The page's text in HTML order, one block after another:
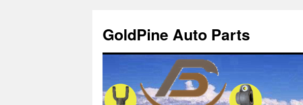
GoldPine Auto Parts